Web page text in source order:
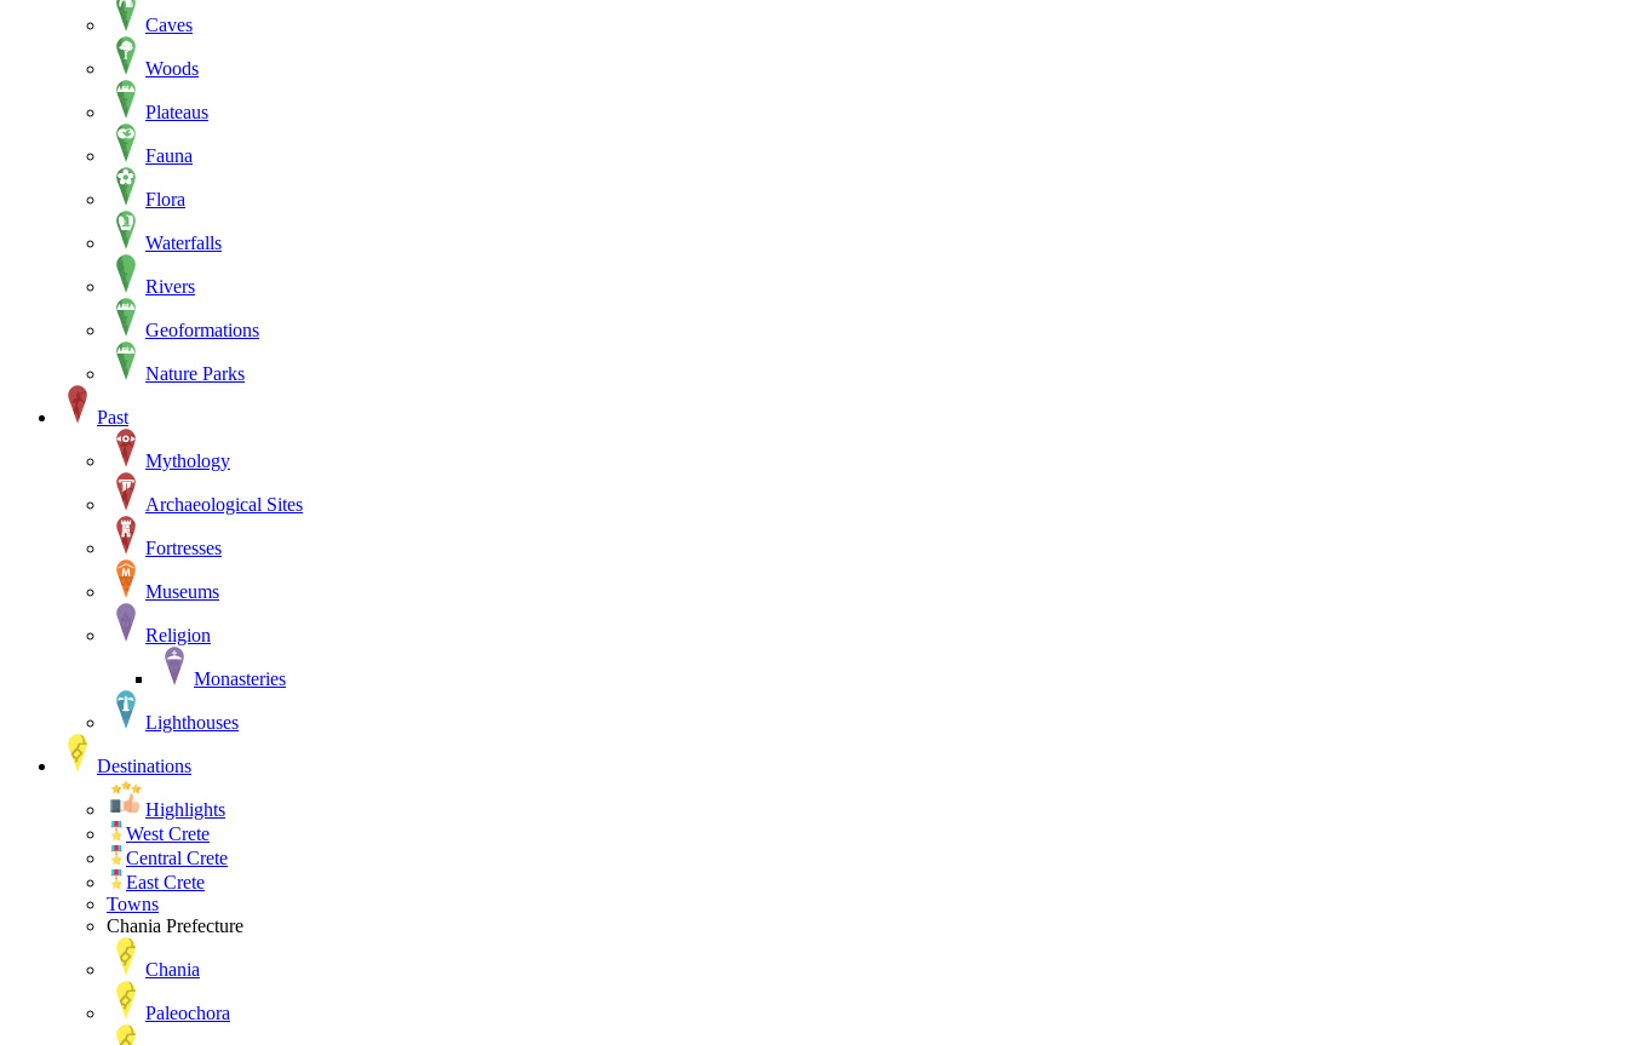
Caves
Woods
Plateaus
Fauna
Flora
Waterfalls
Rivers
Geoformations
Nature Parks
Past
Mythology
Archaeological Sites
Fortresses
Museums
Religion
Monasteries
Lighthouses
Destinations
Highlights
West Crete
Central Crete
East Crete
Towns
Chania Prefecture
Chania
Paleochora